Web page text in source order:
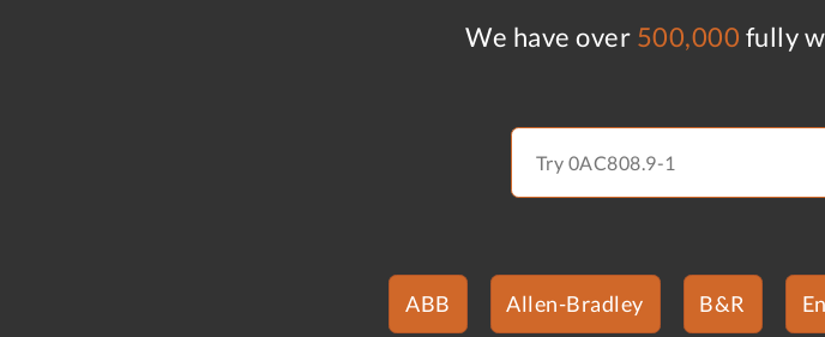
We have over 500,000 fully
ABB Allen-Bradley B&R